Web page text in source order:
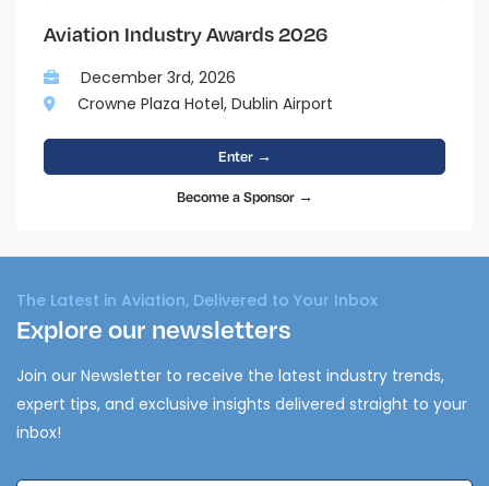
Aviation Industry Awards 2026
December 3rd, 2026
Crowne Plaza Hotel, Dublin Airport
Enter →
Become a Sponsor →
The Latest in Aviation, Delivered to Your Inbox
Explore our newsletters
Join our Newsletter to receive the latest industry trends,
expert tips, and exclusive insights delivered straight to your
inbox!